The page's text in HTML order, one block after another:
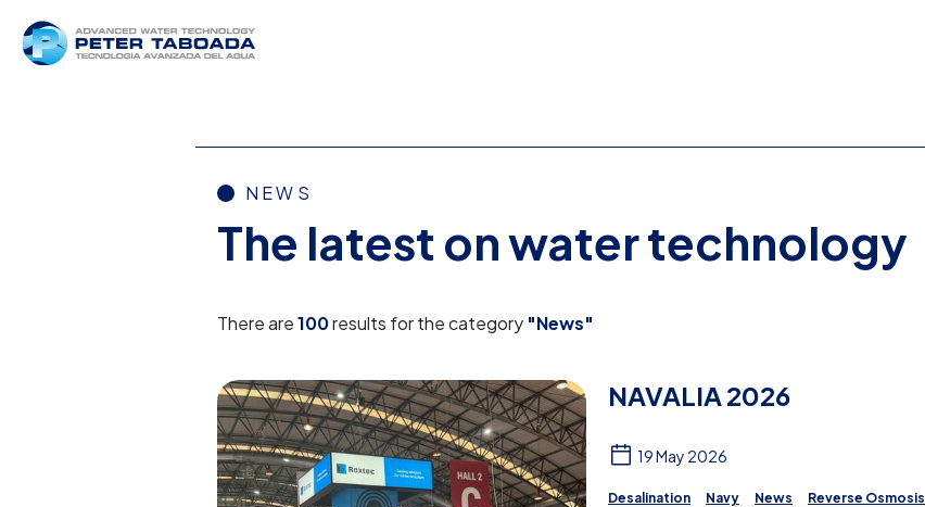
NEWS
The latest on water technology
There are100results for the category "News"
NAVALIA 2026
19 May 2026
Desalination Navy News
Reverse Osmosis